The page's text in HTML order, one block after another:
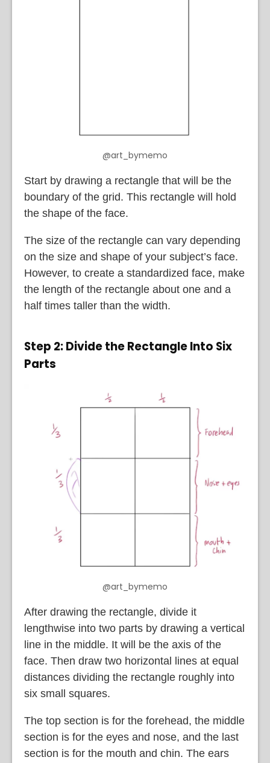
@art_bymemo
Start by drawing a rectangle that will be the
boundary of the grid. This rectangle will hold
the shape of the face.
The size of the rectangle can vary depending
on the size and shape of your subject’s face.
However, to create a standardized face, make
the length of the rectangle about one and a
half times taller than the width.
Step 2: Divide the Rectangle Into Six
Parts
@art_bymemo
After drawing the rectangle, divide it
lengthwise into two parts by drawing a vertical
line in the middle. It will be the axis of the
face. Then draw two horizontal lines at equal
distances dividing the rectangle roughly into
six small squares.
The top section is for the forehead, the middle
section is for the eyes and nose, and the last
section is for the mouth and chin. The ears